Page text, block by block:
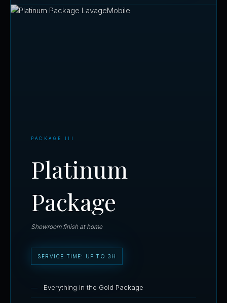
PACKAGE III
Platinum
Package
Showroom finish at home
SERVICE TIME: UP TO 3H
Everything in the Gold Package